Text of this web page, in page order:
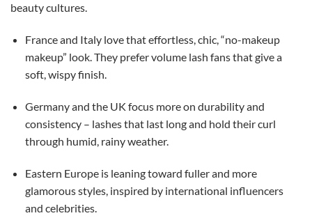
beauty cultures.
France and Italy love that effortless, chic, “no-makeup
makeup” look. They prefer volume lash fans that give a
soft, wispy finish.
Germany and the UK focus more on durability and
consistency – lashes that last long and hold their curl
through humid, rainy weather.
Eastern Europe is leaning toward fuller and more
glamorous styles, inspired by international influencers
and celebrities.